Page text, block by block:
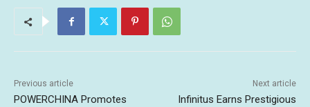
Previous article
POWERCHINA Promotes
Next article
Infinitus Earns Prestigious